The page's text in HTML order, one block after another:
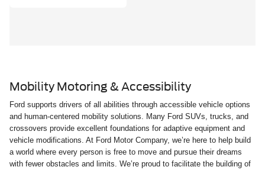
Mobility Motoring & Accessibility
Ford supports drivers of all abilities through accessible vehicle options
and human-centered mobility solutions. Many Ford SUVs, trucks, and
crossovers provide excellent foundations for adaptive equipment and
vehicle modifications. At Ford Motor Company, we’re here to help build
a world where every person is free to move and pursue their dreams
with fewer obstacles and limits. We’re proud to facilitate the building of